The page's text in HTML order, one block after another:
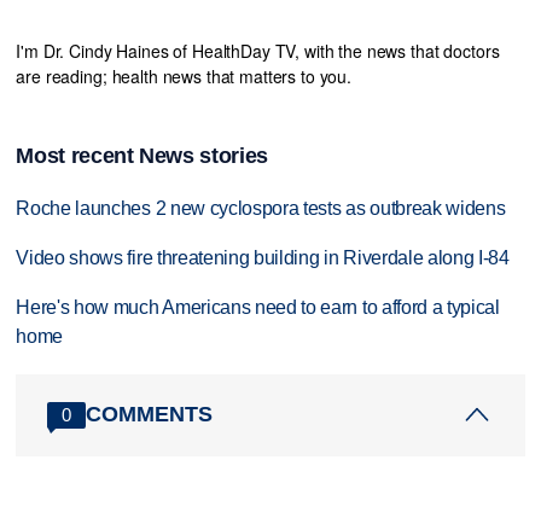
I'm Dr. Cindy Haines of HealthDay TV, with the news that doctors
are reading; health news that matters to you.
Most recent News stories
Roche launches 2 new cyclospora tests as outbreak widens
Video shows fire threatening building in Riverdale along I-84
Here's how much Americans need to earn to afford a typical
home
0 COMMENTS